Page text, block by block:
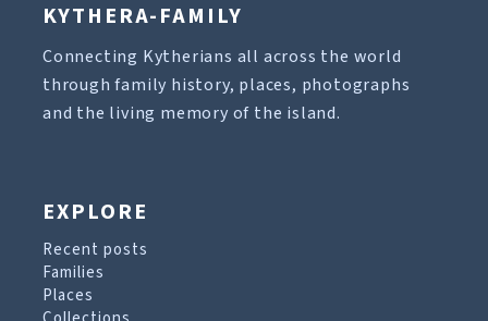
KYTHERA-FAMILY
Connecting Kytherians all across the world
through family history, places, photographs
and the living memory of the island.
EXPLORE
Recent posts
Families
Places